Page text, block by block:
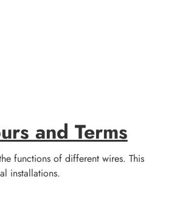
and Terms
functions of different wires. This
installations.